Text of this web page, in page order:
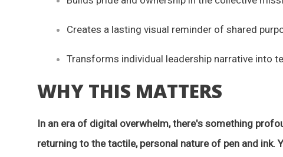
Creates a lasting visual reminder of shared
Transforms individual leadership narrative into
WHY THIS MATTERS
In an era of digital overwhelm, there's something
returning to the tactile, personal nature of pen and ink.